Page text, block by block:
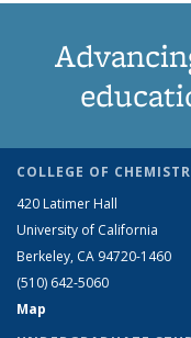
COLLEGE OF
420 Latimer Hall
University of California
Berkeley, CA 94720-1460
(510) 642-5060
Map